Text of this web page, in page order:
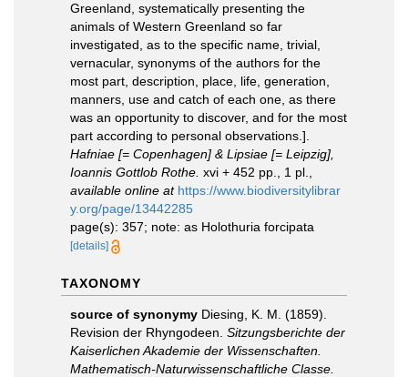
Greenland, systematically presenting the
animals of Western Greenland so far
investigated, as to the specific name, trivial,
vernacular, synonyms of the authors for the
most part, description, place, life, generation,
manners, use and catch of each one, as there
was an opportunity to discover, and for the most
part according to personal observations.].
Hafniae [= Copenhagen] & Lipsiae [= Leipzig],
Ioannis Gottlob Rothe. xvi + 452 pp., 1 pl.
available online at https://www.biodiversitylibrar
y.org/page/13442285
page(s): 357; note: as Holothuria forcipata
[details]
TAXONOMY
source of synonymy Diesing, K. M. (1859).
Revision der Rhyngodeen. Sitzungsberichte der
Kaiserlichen Akademie der Wissenschaften.
Mathematisch-Naturwissenschaftliche Classe.